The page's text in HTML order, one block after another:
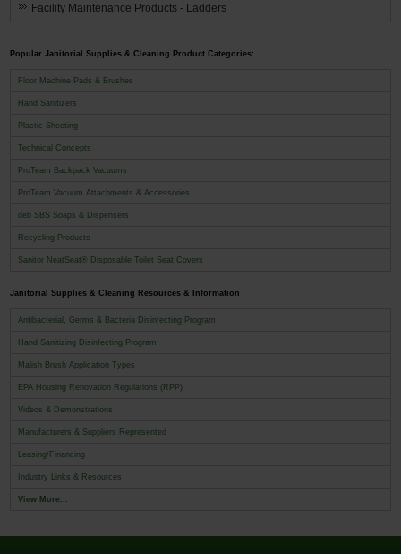
Facility Maintenance Products - Ladders
Popular Janitorial Supplies & Cleaning Product Categories:
Floor Machine Pads & Brushes
Hand Sanitizers
Plastic Sheeting
Technical Concepts
ProTeam Backpack Vacuums
ProTeam Vacuum Attachments & Accessories
deb SBS Soaps & Dispensers
Recycling Products
Sanitor NeatSeat® Disposable Toilet Seat Covers
Janitorial Supplies & Cleaning Resources & Information
Antibacterial, Germs & Bacteria Disinfecting Program
Hand Sanitizing Disinfecting Program
Malish Brush Application Types
EPA Housing Renovation Regulations (RPP)
Videos & Demonstrations
Manufacturers & Suppliers Represented
Leasing/Financing
Industry Links & Resources
View More...